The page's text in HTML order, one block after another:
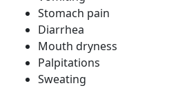
Stomach pain
Diarrhea
Mouth dryness
Palpitations
Sweating